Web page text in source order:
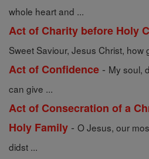
whole heart and ...
Act of Charity before Holy
Sweet Saviour, Jesus Christ, how
Act of Confidence - My soul,
can give ...
Act of Consecration of a
Holy Family - O Jesus, our
didst ...